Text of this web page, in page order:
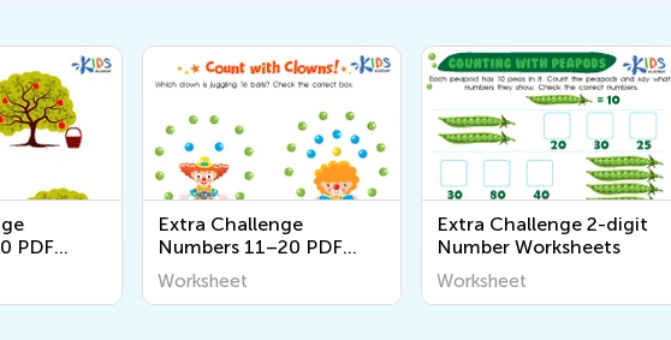
PDF
Extra Challenge
Numbers 11–20 PDF
Worksheets
Worksheet
Extra Challenge 2-digit
Number Worksheets
Worksheet